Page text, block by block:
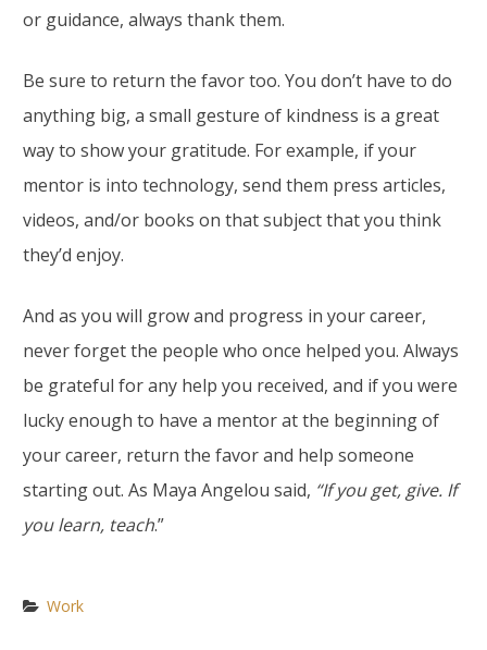
or guidance, always thank them.
Be sure to return the favor too. You don’t have to do
anything big, a small gesture of kindness is a great
way to show your gratitude. For example, if your
mentor is into technology, send them press articles,
videos, and/or books on that subject that you think
they’d enjoy.
And as you will grow and progress in your career,
never forget the people who once helped you. Always
be grateful for any help you received, and if you were
lucky enough to have a mentor at the beginning of
your career, return the favor and help someone
starting out. As Maya Angelou said, “If you get, give. If
you learn, teach.”
Work